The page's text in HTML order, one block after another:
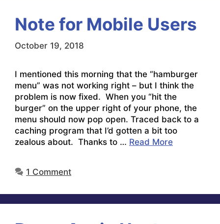
Note for Mobile Users
October 19, 2018
I mentioned this morning that the “hamburger
menu” was not working right – but I think the
problem is now fixed. When you “hit the
burger” on the upper right of your phone, the
menu should now pop open. Traced back to a
caching program that I’d gotten a bit too
zealous about. Thanks to … Read More
1 Comment